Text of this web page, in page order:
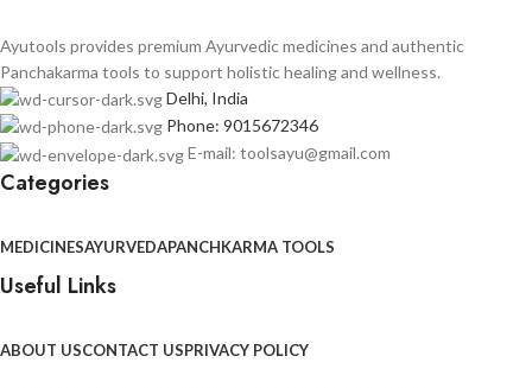
Ayutools provides premium Ayurvedic medicines and authentic
Panchakarma tools to support holistic healing and wellness.
Delhi, India
Phone: 9015672346
E-mail: toolsayu@gmail.com
Categories
MEDICINESAYURVEDAPANCHKARMA TOOLS
Useful Links
ABOUT USCONTACT USPRIVACY POLICY